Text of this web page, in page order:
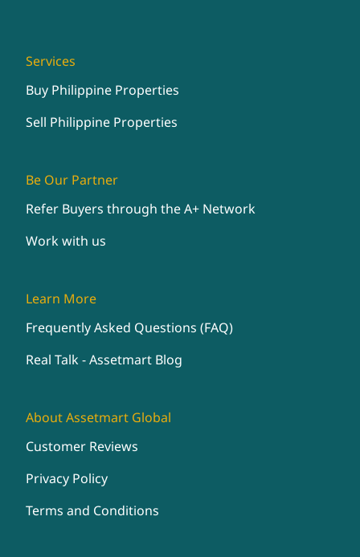
Services
Buy Philippine Properties
Sell Philippine Properties
Be Our Partner
Refer Buyers through the A+ Network
Work with us
Learn More
Frequently Asked Questions (FAQ)
Real Talk - Assetmart Blog
About Assetmart Global
Customer Reviews
Privacy Policy
Terms and Conditions